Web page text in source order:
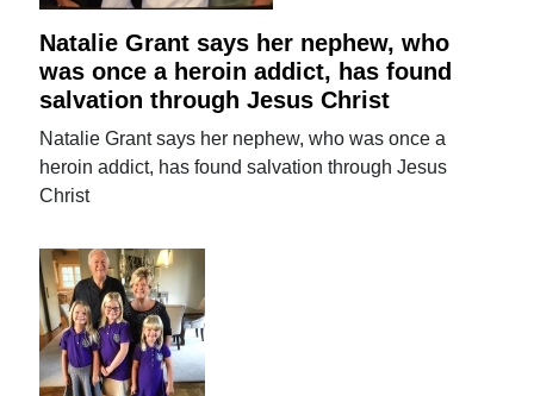
Natalie Grant says her nephew, who
was once a heroin addict, has found
salvation through Jesus Christ
Natalie Grant says her nephew, who was once a
heroin addict, has found salvation through Jesus
Christ